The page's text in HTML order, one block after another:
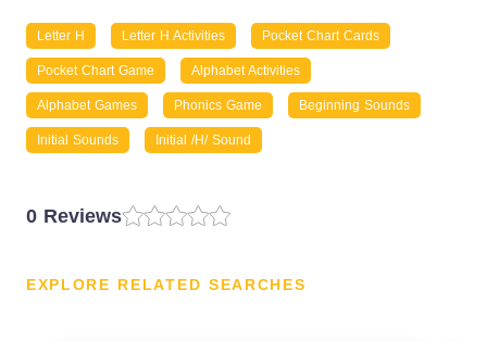
Letter H Letter H Activities Pocket Chart Cards
Pocket Chart Game Alphabet Activities
Alphabet Games Phonics Game Beginning Sounds
Initial Sounds Initial /h/ Sound
0 Reviews
EXPLORE RELATED SEARCHES